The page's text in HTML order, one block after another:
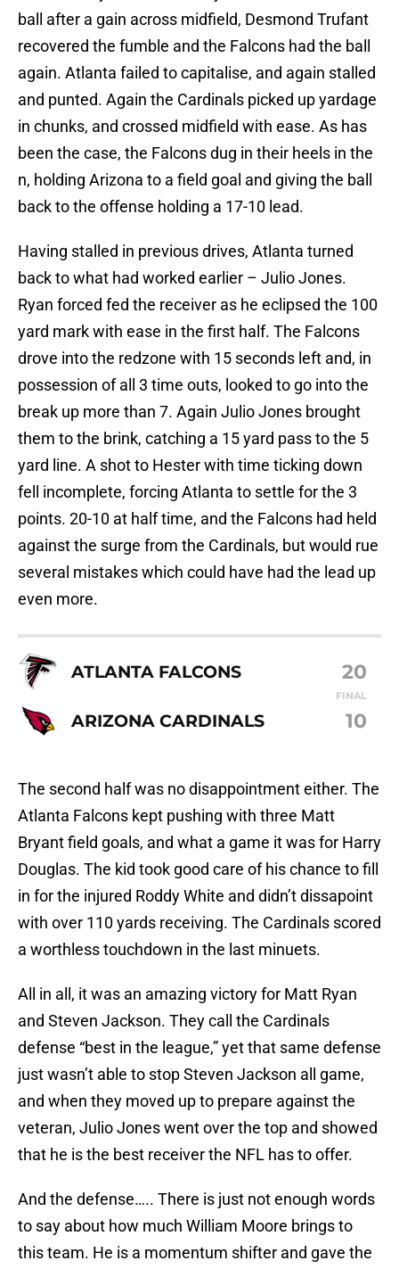
ball after a gain across midfield, Desmond Trufant
recovered the fumble and the Falcons had the ball
again. Atlanta failed to capitalise, and again stalled
and punted. Again the Cardinals picked up yardage
in chunks, and crossed midfield with ease. As has
been the case, the Falcons dug in their heels in the
n, holding Arizona to a field goal and giving the ball
back to the offense holding a 17-10 lead.
Having stalled in previous drives, Atlanta turned
back to what had worked earlier – Julio Jones.
Ryan forced fed the receiver as he eclipsed the 100
yard mark with ease in the first half. The Falcons
drove into the redzone with 15 seconds left and, in
possession of all 3 time outs, looked to go into the
break up more than 7. Again Julio Jones brought
them to the brink, catching a 15 yard pass to the 5
yard line. A shot to Hester with time ticking down
fell incomplete, forcing Atlanta to settle for the 3
points. 20-10 at half time, and the Falcons had held
against the surge from the Cardinals, but would rue
several mistakes which could have had the lead up
even more.
ATLANTA FALCONS 20
FINAL
ARIZONA CARDINALS 10
The second half was no disappointment either. The
Atlanta Falcons kept pushing with three Matt
Bryant field goals, and what a game it was for Harry
Douglas. The kid took good care of his chance to fill
in for the injured Roddy White and didn’t dissapoint
with over 110 yards receiving. The Cardinals scored
a worthless touchdown in the last minuets.
All in all, it was an amazing victory for Matt Ryan
and Steven Jackson. They call the Cardinals
defense “best in the league,” yet that same defense
just wasn’t able to stop Steven Jackson all game,
and when they moved up to prepare against the
veteran, Julio Jones went over the top and showed
that he is the best receiver the NFL has to offer.
And the defense….. There is just not enough words
to say about how much William Moore brings to
this team. He is a momentum shifter and gave the